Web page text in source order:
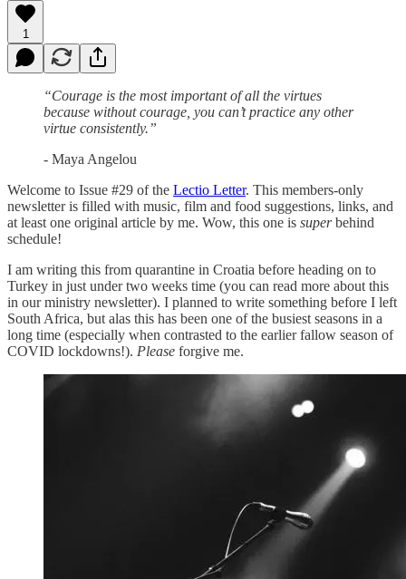
1
“Courage is the most important of all the virtues
because without courage, you can’t practice any other
virtue consistently.”
- Maya Angelou
Welcome to Issue #29 of the Lectio Letter. This members-only
newsletter is filled with music, film and food suggestions, links, and
at least one original article by me. Wow, this one is superbehind
schedule!
I am writing this from quarantine in Croatia before heading on to
Turkey in just under two weeks time (you can read more about this
in our ministry newsletter). I planned to write something before I left
South Africa, but alas this has been one of the busiest seasons in a
long time (especially when contrasted to the earlier fallow season of
COVID lockdowns!). Please forgive me.